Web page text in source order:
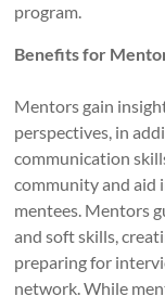
program.
Benefits for
Mentors gain
perspectives, in
communication
community and aid
mentees. Mentors
and soft skills,
preparing for
network. While